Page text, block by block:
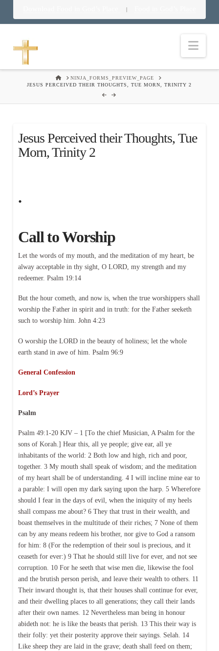
|
HOMENINJA_FORMS_PREVIEW_PAGE
JESUS PERCEIVED THEIR THOUGHTS, TUE MORN, TRINITY 2
Jesus Perceived their Thoughts, Tue
Morn, Trinity 2
.
Call to Worship
Let the words of my mouth, and the meditation of my heart, be
alway acceptable in thy sight, O LORD, my strength and my
redeemer. Psalm 19:14
But the hour cometh, and now is, when the true worshippers shall
worship the Father in spirit and in truth: for the Father seeketh
such to worship him. John 4:23
O worship the LORD in the beauty of holiness; let the whole
earth stand in awe of him. Psalm 96:9
General Confession
Lord’s Prayer
Psalm
Psalm 49:1-20 KJV – 1 [To the chief Musician, A Psalm for the
sons of Korah.] Hear this, all ye people; give ear, all ye
inhabitants of the world: 2 Both low and high, rich and poor,
together. 3 My mouth shall speak of wisdom; and the meditation
of my heart shall be of understanding. 4 I will incline mine ear to
a parable: I will open my dark saying upon the harp. 5 Wherefore
should I fear in the days of evil, when the iniquity of my heels
shall compass me about? 6 They that trust in their wealth, and
boast themselves in the multitude of their riches; 7 None of them
can by any means redeem his brother, nor give to God a ransom
for him: 8 (For the redemption of their soul is precious, and it
ceaseth for ever:) 9 That he should still live for ever, and not see
corruption. 10 For he seeth that wise men die, likewise the fool
and the brutish person perish, and leave their wealth to others. 11
Their inward thought is, that their houses shall continue for ever,
and their dwelling places to all generations; they call their lands
after their own names. 12 Nevertheless man being in honour
abideth not: he is like the beasts that perish. 13 This their way is
their folly: yet their posterity approve their sayings. Selah. 14
Like sheep they are laid in the grave; death shall feed on them;